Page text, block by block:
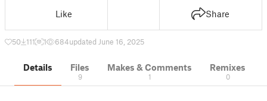
Like Share
50 111 1 684updated June 16, 2025
Details Files
9
Makes & Comments
1
Remixes
0